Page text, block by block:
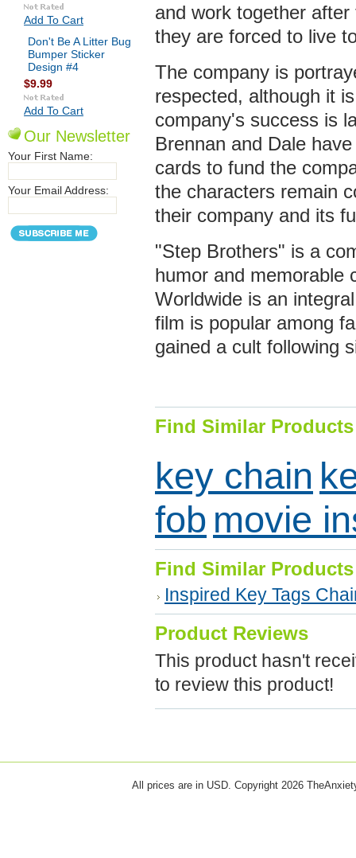
Add To Cart
Don't Be A Litter Bug
Bumper Sticker
Design #4
$9.99
Add To Cart
Our Newsletter
Your First Name:
Your Email Address:
and work together
they are forced to live
The company is
respected, although it
company's success is
Brennan and Dale
cards to fund the
the characters remain
their company and its
"Step Brothers" is a
humor and memorable
Worldwide is an
film is popular among
gained a cult following
Find Similar
key chain
fob movie
Find Similar
Inspired Key Tags
Product Reviews
This product hasn't
to review this product!
All prices are in USD. Copyright 2026